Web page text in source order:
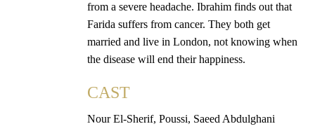
from a severe headache. Ibrahim finds out that
Farida suffers from cancer. They both get
married and live in London, not knowing when
the disease will end their happiness.
CAST
Nour El-Sherif, Poussi, Saeed Abdulghani